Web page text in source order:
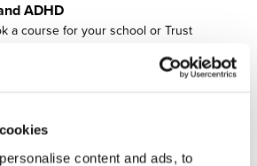
content and ads, to
ADHD
a course for your school or Trust